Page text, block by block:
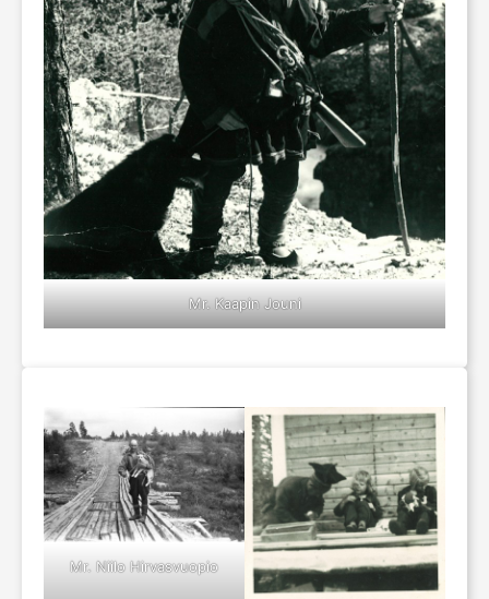
Mr. Kaapin Jouni
Mr. Niilo Hirvasvuopio